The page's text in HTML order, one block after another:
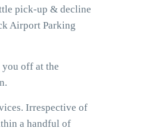
pick-up & decline
Airport Parking
you off at the
Irrespective of
a handful of